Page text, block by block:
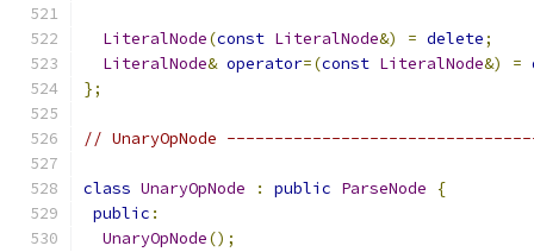
LiteralNode(const LiteralNode&) = delete;
LiteralNode& operator=(const LiteralNode&) =
};
// UnaryOpNode
class UnaryOpNode : public ParseNode
{
public :
UnaryOpNode();